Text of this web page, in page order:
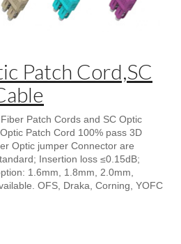
Patch Cord,SC
Patch Cords and SC Optic
Patch Cord 100% pass 3D
Optic jumper Connector are
Insertion loss ≤0.15dB;
1.6mm, 1.8mm, 2.0mm,
OFS, Draka, Corning, YOFC